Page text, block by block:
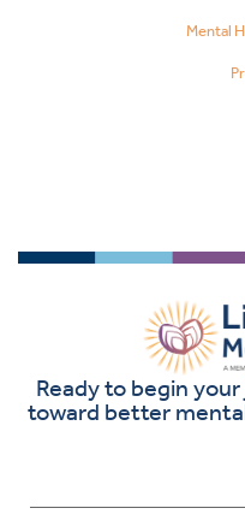
Mental
Ready to begin
toward better